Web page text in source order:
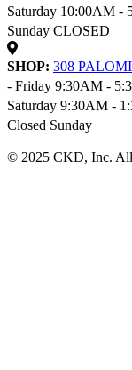
Saturday 10:00AM -
Sunday CLOSED
SHOP: 308
- Friday 9:30AM -
Saturday 9:30AM -
Closed Sunday
© 2025 CKD, Inc. All